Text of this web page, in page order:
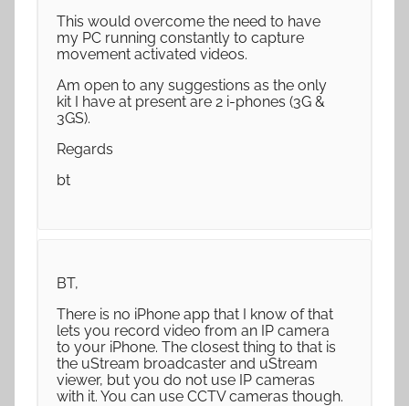
This would overcome the need to have
my PC running constantly to capture
movement activated videos.
Am open to any suggestions as the only
kit I have at present are 2 i-phones (3G &
3GS).
Regards
bt
BT,
There is no iPhone app that I know of that
lets you record video from an IP camera
to your iPhone. The closest thing to that is
the uStream broadcaster and uStream
viewer, but you do not use IP cameras
with it. You can use CCTV cameras though.